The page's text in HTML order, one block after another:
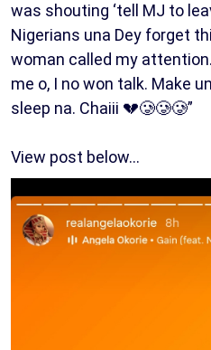
was shouting ‘tell MJ to
Nigerians una Dey forget
woman called my
me o, I no won talk. Make
sleep na. Chaiii 💔🥲🥲🥲”
View post below…